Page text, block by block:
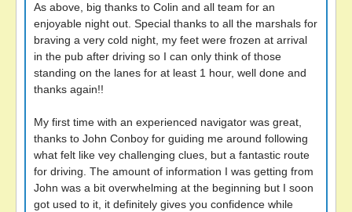
As above, big thanks to Colin and all team for an
enjoyable night out. Special thanks to all the marshals for
braving a very cold night, my feet were frozen at arrival
in the pub after driving so I can only think of those
standing on the lanes for at least 1 hour, well done and
thanks again!!
My first time with an experienced navigator was great,
thanks to John Conboy for guiding me around following
what felt like vey challenging clues, but a fantastic route
for driving. The amount of information I was getting from
John was a bit overwhelming at the beginning but I soon
got used to it, it definitely gives you confidence while